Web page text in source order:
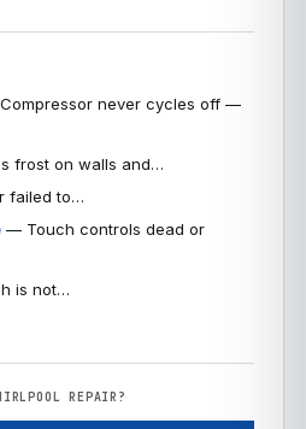
never cycles off —
frost on walls and…
failed to…
— Touch controls dead or
is not…
REPAIR?